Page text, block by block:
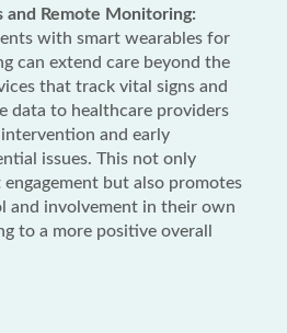
and Remote Monitoring:
with smart wearables for
can extend care beyond the
that track vital signs and
data to healthcare providers
and early
issues. This not only
but also promotes
and involvement in their own
to a more positive overall